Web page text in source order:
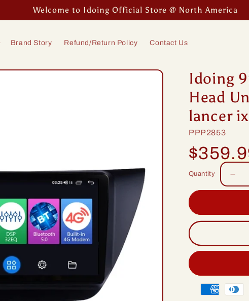
Welcome to Idoing Official Store @ North America
Brand Story Refund/Return Policy Contact Us
Idoing
Head
lancer
SKU:
PPP2853
Regular
price
Quantity
12
Unit
For
Payment